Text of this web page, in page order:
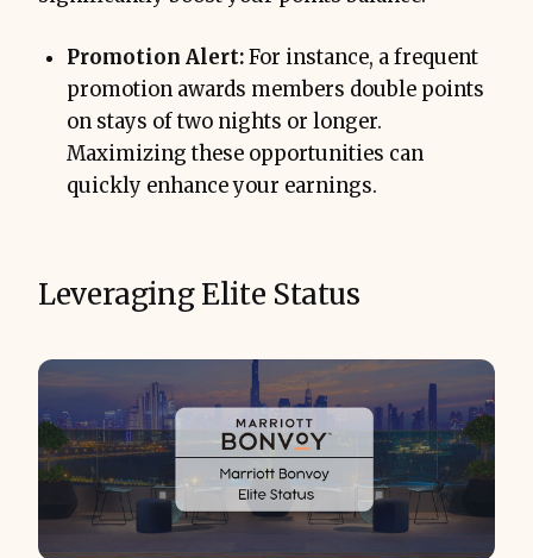
Promotion Alert:For instance, a frequent
promotion awards members double points
on stays of two nights or longer.
Maximizing these opportunities can
quickly enhance your earnings.
Leveraging Elite Status